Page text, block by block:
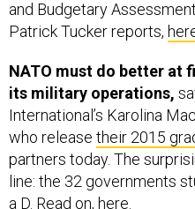
Patrick Tucker reports,
its military operations,
International’s Karolina
who releasetheir 2015
partners today. The
line: the 32 governments
a D. Read on,here.